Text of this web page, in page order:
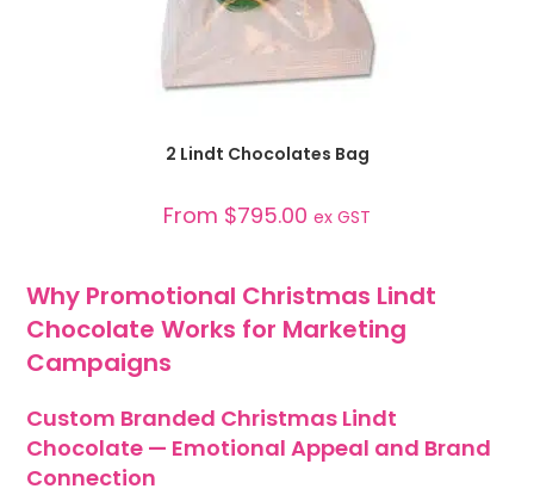
2 Lindt Chocolates Bag
From $795.00 ex GST
Why Promotional Christmas Lindt
Chocolate Works for Marketing
Campaigns
Custom Branded Christmas Lindt
Chocolate — Emotional Appeal and Brand
Connection